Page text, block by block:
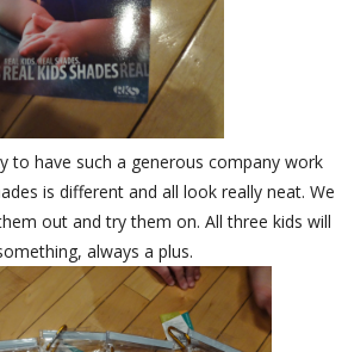
to have such a generous company work
is different and all look really neat. We
out and try them on. All three kids will
always a plus.